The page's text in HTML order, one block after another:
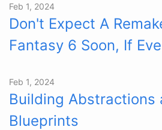
Feb 1, 2024
Don't Expect A
Fantasy 6 Soon, If
Feb 1, 2024
Building Abstractions
Blueprints